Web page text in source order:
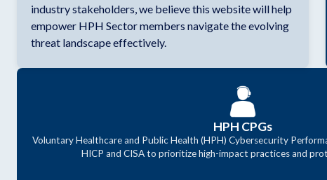
industry stakeholders, we believe this website will help
empower HPH Sector members navigate the evolving
threat landscape effectively.
HPH CPGs
Voluntary Healthcare and Public Health (HPH) Cybersecurity
HICP and CISA to prioritize high-impact practices and